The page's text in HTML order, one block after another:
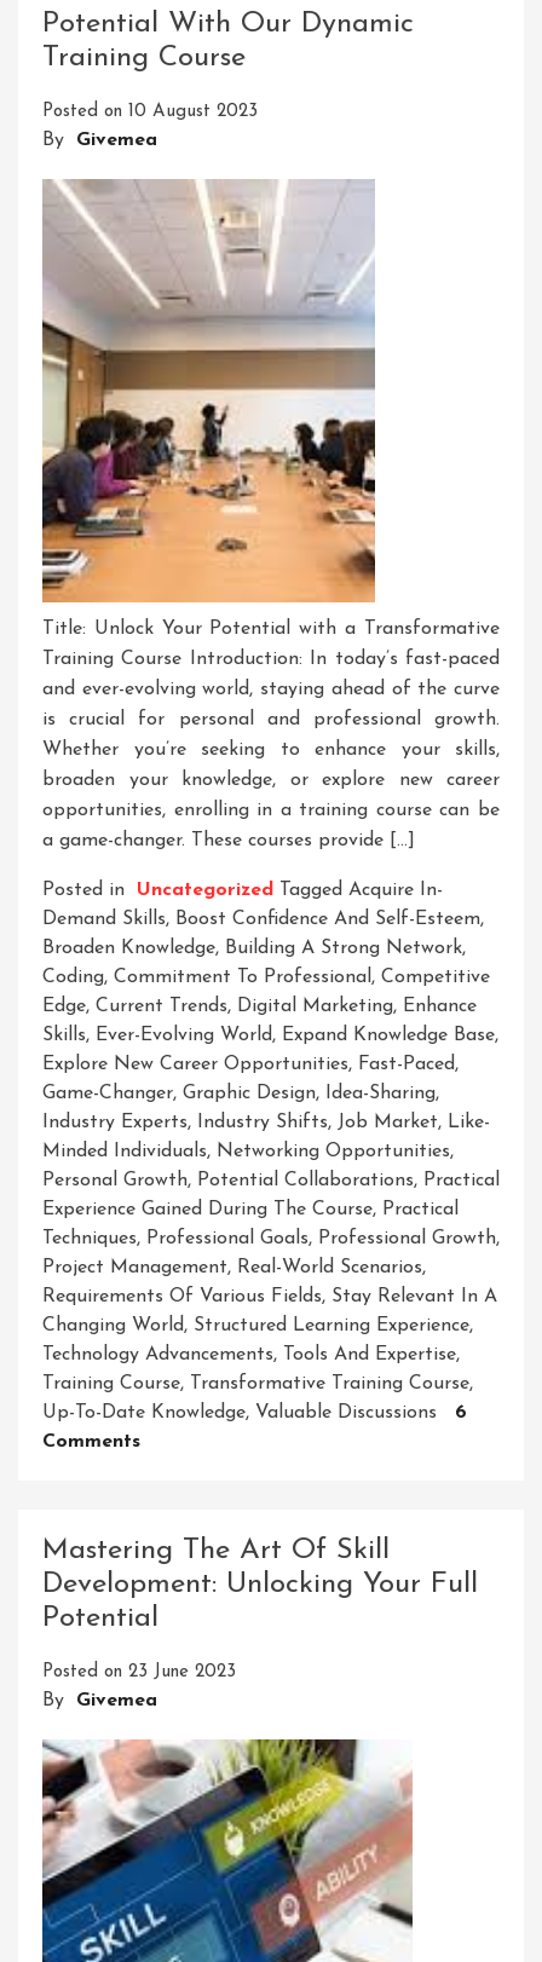
Through
Potential With Our Dynamic
Training Course
Posted on 10 August 2023
By Givemea
Title: Unlock Your Potential with a Transformative
Training Course Introduction: In today’s fast-paced
and ever-evolving world, staying ahead of the curve
is crucial for personal and professional growth.
Whether you’re seeking to enhance your skills,
broaden your knowledge, or explore new career
opportunities, enrolling in a training course can be
a game-changer. These courses provide […]
Posted in Uncategorized Tagged Acquire In-
Demand Skills, Boost Confidence And Self-Esteem,
Broaden Knowledge, Building A Strong Network,
Coding, Commitment To Professional, Competitive
Edge, Current Trends, Digital Marketing, Enhance
Skills, Ever-Evolving World, Expand Knowledge Base,
Explore New Career Opportunities, Fast-Paced,
Game-Changer, Graphic Design, Idea-Sharing,
Industry Experts, Industry Shifts, Job Market, Like-
Minded Individuals, Networking Opportunities,
Personal Growth, Potential Collaborations, Practical
Experience Gained During The Course, Practical
Techniques, Professional Goals, Professional Growth,
Project Management, Real-World Scenarios,
Requirements Of Various Fields, Stay Relevant In A
Changing World, Structured Learning Experience,
Technology Advancements, Tools And Expertise,
Training Course, Transformative Training Course,
Up-To-Date Knowledge, Valuable Discussions
6
CommentsOn
Unleash
Your
Potential
Our
Dynamic
Course
Mastering The Art Of Skill
Development: Unlocking Your Full
Potential
Posted on 23 June 2023
By Givemea